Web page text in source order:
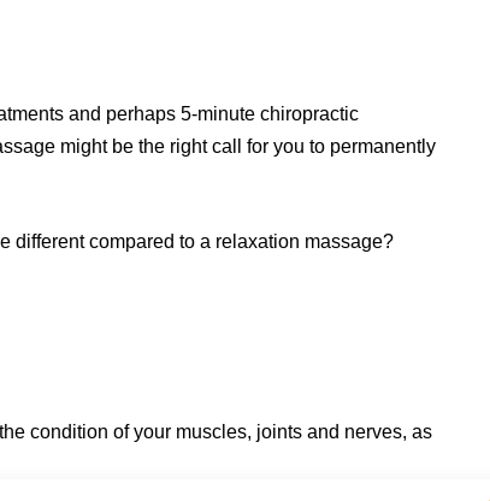
and perhaps 5-minute chiropractic
might be the right call for you to permanently
different compared to a relaxation massage?
condition of your muscles, joints and nerves, as